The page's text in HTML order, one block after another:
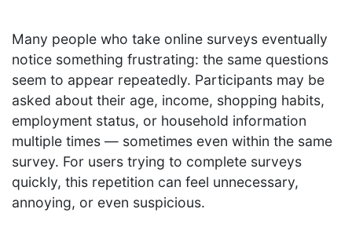
Many people who take online surveys eventually
notice something frustrating: the same questions
seem to appear repeatedly. Participants may be
asked about their age, income, shopping habits,
employment status, or household information
multiple times — sometimes even within the same
survey. For users trying to complete surveys
quickly, this repetition can feel unnecessary,
annoying, or even suspicious.